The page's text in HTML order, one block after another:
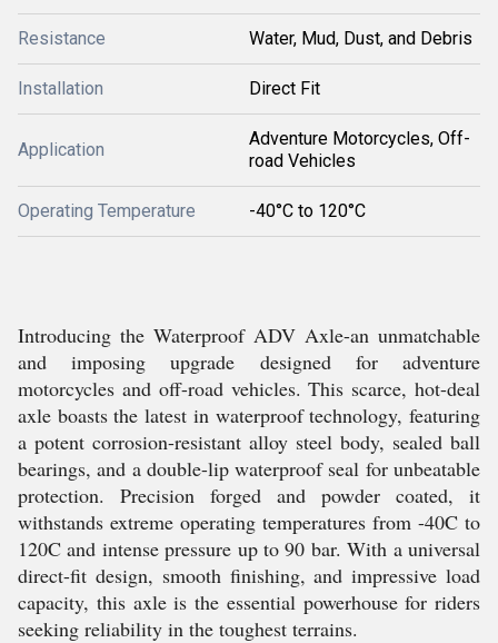
Resistance Water, Mud, Dust, and Debris
Installation Direct Fit
Application
Adventure Motorcycles, Off-
road Vehicles
Operating Temperature -40°C to 120°C
Introducing the Waterproof ADV Axle-an unmatchable
and imposing upgrade designed for adventure
motorcycles and off-road vehicles. This scarce, hot-deal
axle boasts the latest in waterproof technology, featuring
a potent corrosion-resistant alloy steel body, sealed ball
bearings, and a double-lip waterproof seal for unbeatable
protection. Precision forged and powder coated, it
withstands extreme operating temperatures from -40C to
120C and intense pressure up to 90 bar. With a universal
direct-fit design, smooth finishing, and impressive load
capacity, this axle is the essential powerhouse for riders
seeking reliability in the toughest terrains.